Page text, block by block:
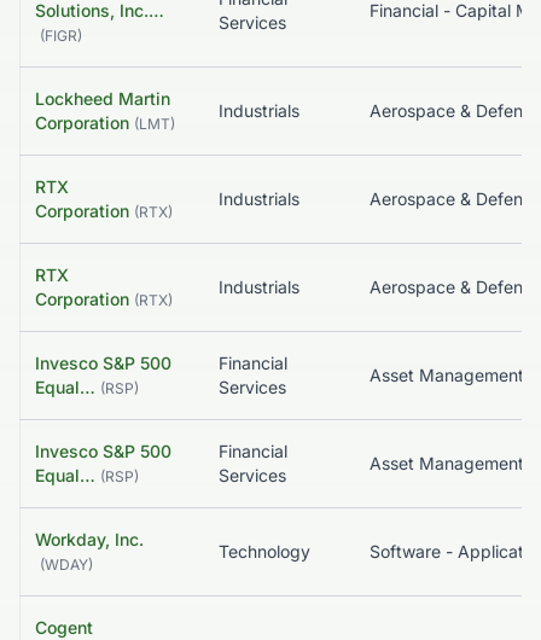
Solutions, Inc.…
(FIGR)
Services
Lockheed Martin
Corporation (LMT)
Industrials Aerospace & Defense
RTX
Corporation (RTX)
Industrials Aerospace & Defense
RTX
Corporation (RTX)
Industrials Aerospace & Defense
Invesco S&P 500
Equal… (RSP)
Financial
Services
Invesco S&P 500
Equal… (RSP)
Financial
Services
Workday, Inc.
(WDAY)
Technology Software -
Cogent